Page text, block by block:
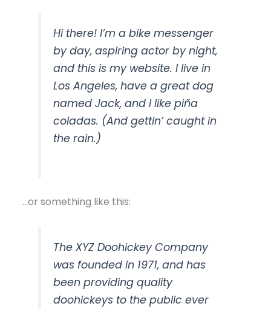
Hi there! I’m a bike messenger
by day, aspiring actor by night,
and this is my website. I live in
Los Angeles, have a great dog
named Jack, and I like piña
coladas. (And gettin’ caught in
the rain.)
…or something like this:
The XYZ Doohickey Company
was founded in 1971, and has
been providing quality
doohickeys to the public ever